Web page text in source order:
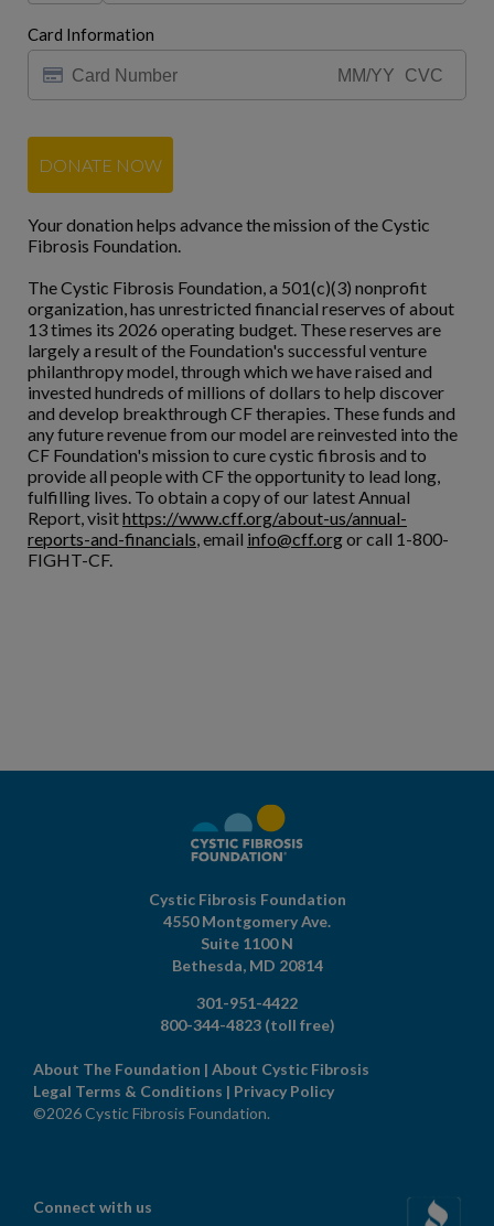
Card Information
DONATE NOW
Your donation helps advance the mission of the Cystic
Fibrosis Foundation.
The Cystic Fibrosis Foundation, a 501(c)(3) nonprofit
organization, has unrestricted financial reserves of about
13 times its 2026 operating budget. These reserves are
largely a result of the Foundation's successful venture
philanthropy model, through which we have raised and
invested hundreds of millions of dollars to help discover
and develop breakthrough CF therapies. These funds and
any future revenue from our model are reinvested into the
CF Foundation's mission to cure cystic fibrosis and to
provide all people with CF the opportunity to lead long,
fulfilling lives. To obtain a copy of our latest Annual
Report, visithttps://www.cff.org/about-us/annual-
reports-and-financials, email info@cff.orgor call 1-800-
FIGHT-CF.
Cystic Fibrosis Foundation
4550 Montgomery Ave.
Suite 1100 N
Bethesda, MD 20814
301-951-4422
800-344-4823 (toll free)
About The Foundation | About Cystic Fibrosis
Legal Terms & Conditions | Privacy Policy
©2026 Cystic Fibrosis Foundation.
Connect with us